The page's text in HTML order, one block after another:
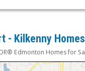
- Kilkenny
Edmonton Homes for